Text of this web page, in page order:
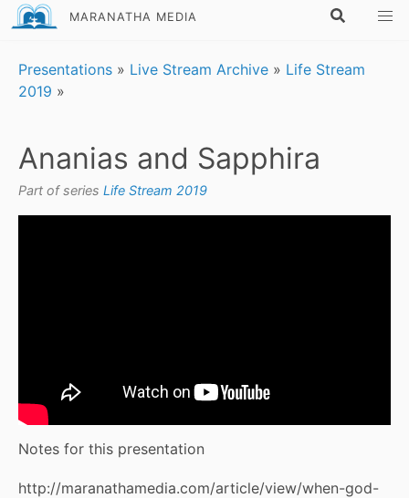
MARANATHA MEDIA
Presentations » Live Stream Archive » Life Stream
2019 »
Ananias and Sapphira
Part of series Life Stream 2019
Notes for this presentation
http://maranathamedia.com/article/view/when-god-